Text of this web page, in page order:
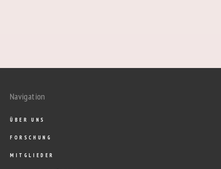
Navigation
ÜBER UNS
FORSCHUNG
MITGLIEDER